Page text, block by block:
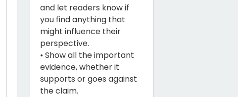
and let readers know if
you find anything that
might influence their
perspective.
• Show all the important
evidence, whether it
supports or goes against
the claim.